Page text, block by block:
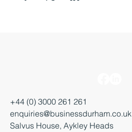
+44 (0) 3000 261 261
enquiries@businessdurham.co.uk
Salvus House, Aykley Heads